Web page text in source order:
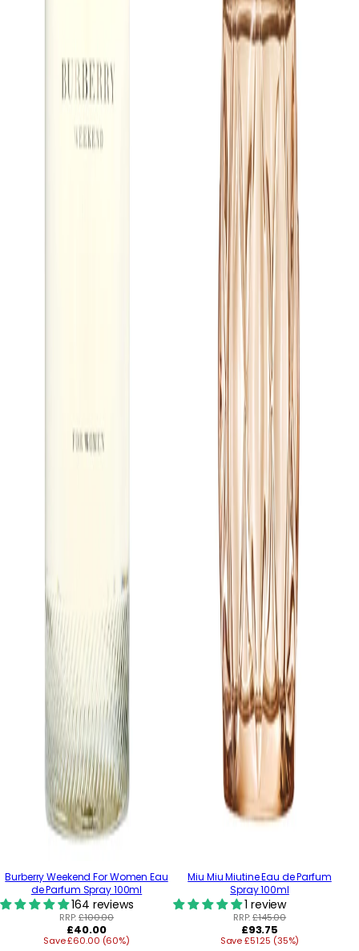
Burberry Weekend For Women Eau
de Parfum Spray 100ml
164 reviews
RRP:£100.00
Regular
price
£40.00
Save £60.00 (60%)
Miu Miu Miutine Eau de Parfum
Spray 100ml
1 review
RRP:£145.00
Regular
price
£93.75
Save £51.25 (35%)